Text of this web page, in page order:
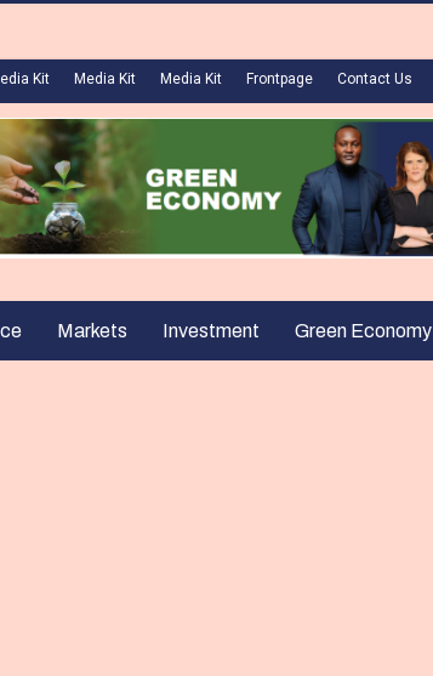
Kit Media Kit Media Kit Frontpage Contact Us
Markets Investment Green Economy